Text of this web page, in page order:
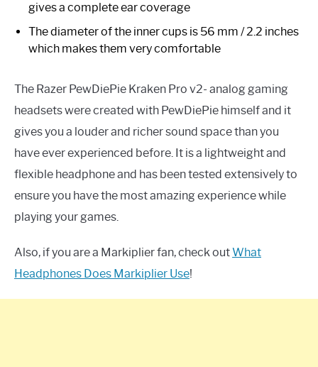
gives a complete ear coverage
The diameter of the inner cups is 56 mm / 2.2 inches
which makes them very comfortable
The Razer PewDiePie Kraken Pro v2- analog gaming
headsets were created with PewDiePie himself and it
gives you a louder and richer sound space than you
have ever experienced before. It is a lightweight and
flexible headphone and has been tested extensively to
ensure you have the most amazing experience while
playing your games.
Also, if you are a Markiplier fan, check outWhat
Headphones Does Markiplier Use!